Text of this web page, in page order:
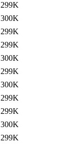
299K
300K
299K
299K
300K
299K
300K
299K
299K
300K
299K